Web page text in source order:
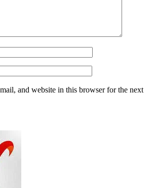
and website in this browser for the next